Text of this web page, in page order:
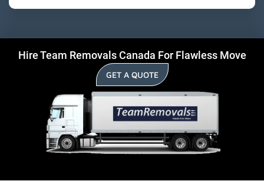
Hire Team Removals Canada For Flawless Move
GET A QUOTE